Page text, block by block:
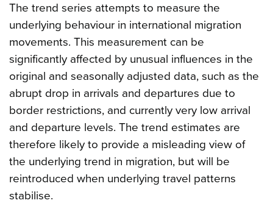
The trend series attempts to measure the
underlying behaviour in international migration
movements. This measurement can be
significantly affected by unusual influences in the
original and seasonally adjusted data, such as the
abrupt drop in arrivals and departures due to
border restrictions, and currently very low arrival
and departure levels. The trend estimates are
therefore likely to provide a misleading view of
the underlying trend in migration, but will be
reintroduced when underlying travel patterns
stabilise.